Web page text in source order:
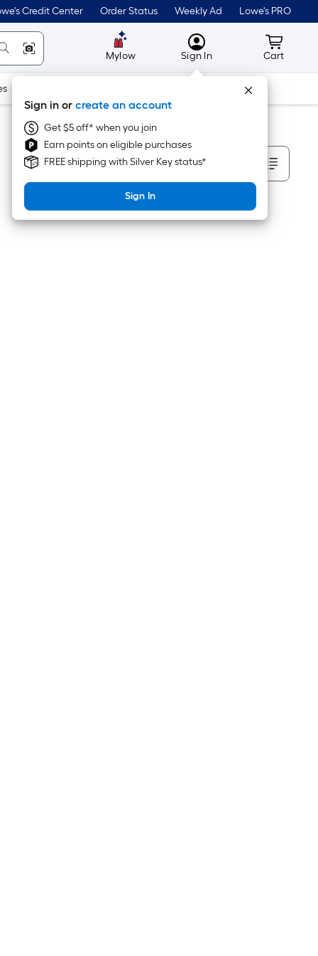
Credit Center Order Status Weekly Ad Lowe's PRO
Mylow MyLowes
Sign In
Sign in or create an account
Get $5 off* when you join
Earn points on eligible purchases
FREE shipping with Silver Key status*
Sign In
Cart
Cart
Tools
Sort By